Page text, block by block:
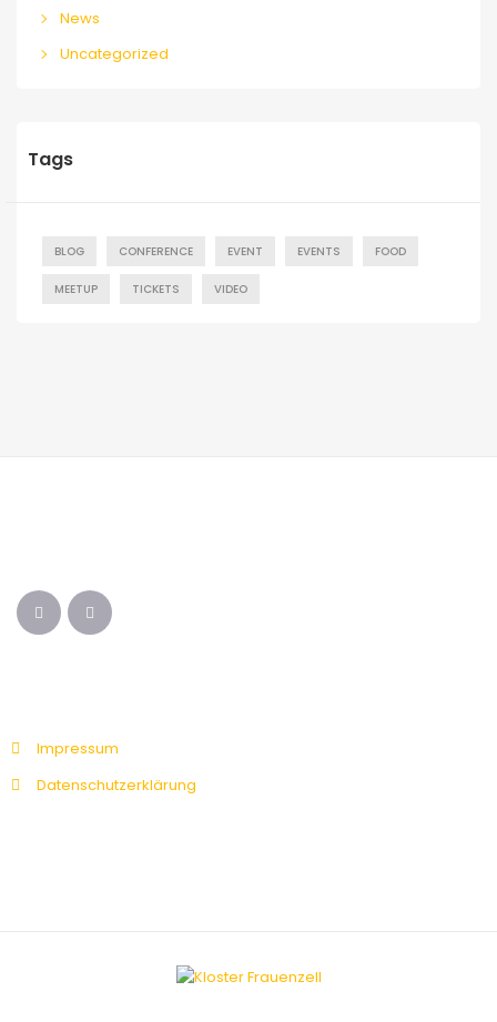
News
Uncategorized
Tags
BLOG CONFERENCE EVENT EVENTS FOOD
MEETUP TICKETS VIDEO
Impressum
Datenschutzerklärung